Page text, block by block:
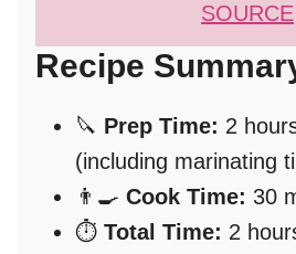
SOURCE
Recipe
🔪 Prep Time: 2
(including marinating
👨‍🍳 Cook Time: 30
⏱️ Total Time: 2